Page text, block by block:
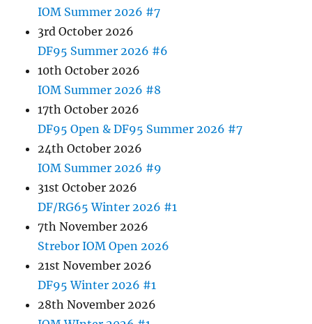
IOM Summer 2026 #7
3rd October 2026
DF95 Summer 2026 #6
10th October 2026
IOM Summer 2026 #8
17th October 2026
DF95 Open & DF95 Summer 2026 #7
24th October 2026
IOM Summer 2026 #9
31st October 2026
DF/RG65 Winter 2026 #1
7th November 2026
Strebor IOM Open 2026
21st November 2026
DF95 Winter 2026 #1
28th November 2026